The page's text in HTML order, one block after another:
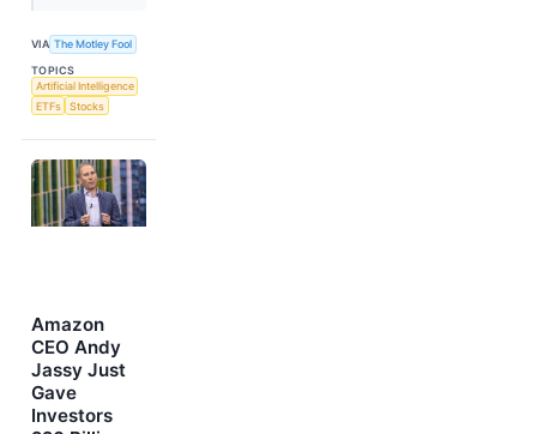
VIA The Motley Fool
TOPICS
Artificial Intelligence
ETFs
Stocks
Amazon
CEO Andy
Jassy Just
Gave
Investors